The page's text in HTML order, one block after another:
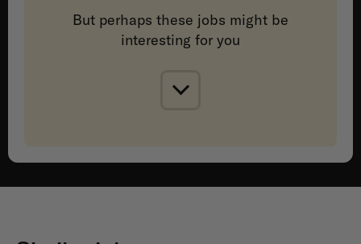
But perhaps these jobs might be
interesting for you